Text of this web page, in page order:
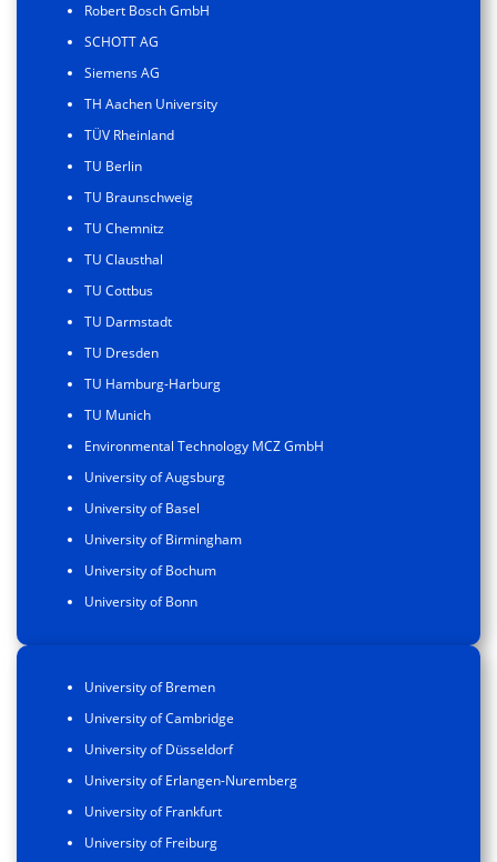
Robert Bosch GmbH
SCHOTT AG
Siemens AG
TH Aachen University
TÜV Rheinland
TU Berlin
TU Braunschweig
TU Chemnitz
TU Clausthal
TU Cottbus
TU Darmstadt
TU Dresden
TU Hamburg-Harburg
TU Munich
Environmental Technology MCZ GmbH
University of Augsburg
University of Basel
University of Birmingham
University of Bochum
University of Bonn
University of Bremen
University of Cambridge
University of Düsseldorf
University of Erlangen-Nuremberg
University of Frankfurt
University of Freiburg